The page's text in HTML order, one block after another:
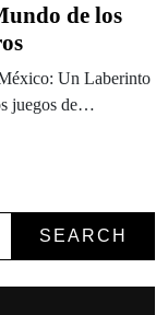
de los
Un Laberinto
juegos de…
SEARCH